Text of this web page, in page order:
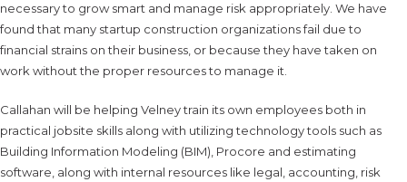
necessary to grow smart and manage risk appropriately. We have
found that many startup construction organizations fail due to
financial strains on their business, or because they have taken on
work without the proper resources to manage it.
Callahan will be helping Velney train its own employees both in
practical jobsite skills along with utilizing technology tools such as
Building Information Modeling (BIM), Procore and estimating
software, along with internal resources like legal, accounting, risk